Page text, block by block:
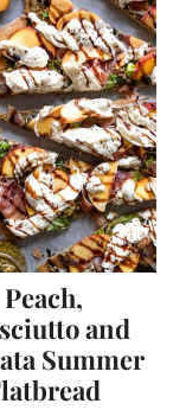
Peach,
and
Summer